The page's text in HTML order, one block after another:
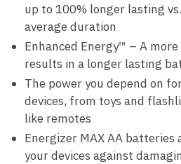
up to 100% longer lasting
average duration
Enhanced Energy™ – A
results in a longer lasting
The power you depend on
devices, from toys and
like remotes
Energizer MAX AA
your devices against